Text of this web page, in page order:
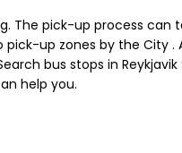
The pick-up process can
up zones by the City .
bus stops in
help you.